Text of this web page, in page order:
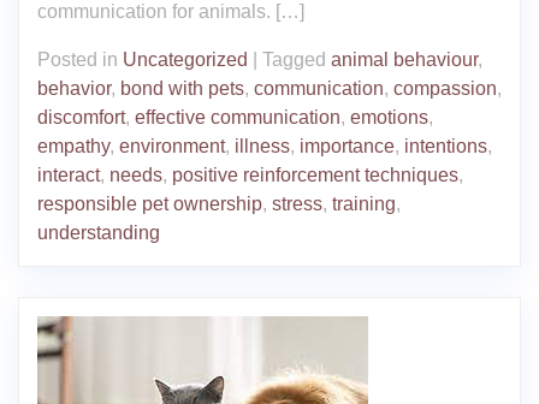
communication for animals. […]
Posted in Uncategorized Tagged animal behaviour,
behavior, bond with pets, communication, compassion,
discomfort, effective communication, emotions,
empathy, environment, illness, importance, intentions,
interact, needs, positive reinforcement techniques,
responsible pet ownership, stress, training,
understanding